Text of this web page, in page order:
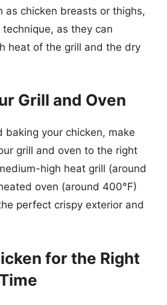
as chicken breasts or thighs,
as they can
heat of the grill and the dry
Grill and Oven
baking your chicken, make
grill and oven to the right
high heat grill (around
oven (around 400°F)
perfect crispy exterior and
for the Right